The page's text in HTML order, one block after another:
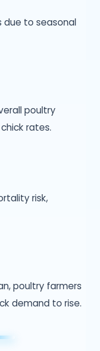
due to seasonal
poultry
rates.
risk,
poultry farmers
demand to rise.